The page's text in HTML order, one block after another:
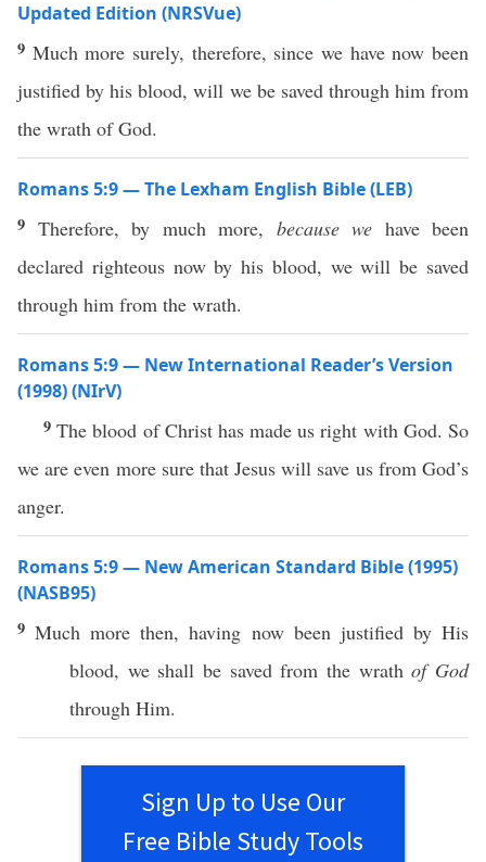
Updated Edition (NRSVue)
9 Much more surely, therefore, since we have now been
justified by his blood, will we be saved through him from
the wrath of God.
Romans 5:9 — The Lexham English Bible (LEB)
9 Therefore, by much more, because we have been
declared righteous now by his blood, we will be saved
through him from the wrath.
Romans 5:9 — New International Reader’s Version
(1998) (NIrV)
9The blood of Christ has made us right with God. So
we are even more sure that Jesus will save us from God’s
anger.
Romans 5:9 — New American Standard Bible (1995)
(NASB95)
9Much more then, having nowbeen justifiedby His
blood, we shall be savedfrom the wrath of God
through Him.
Sign Up to Use Our
Free Bible Study Tools